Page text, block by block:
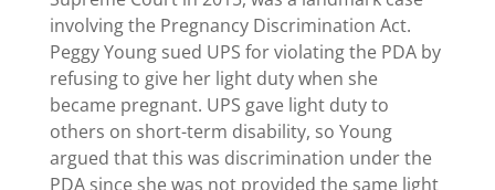
involving the Pregnancy Discrimination Act.
Peggy Young sued UPS for violating the PDA by
refusing to give her light duty when she
became pregnant. UPS gave light duty to
others on short-term disability, so Young
argued that this was discrimination under the
PDA since she was not provided the same light